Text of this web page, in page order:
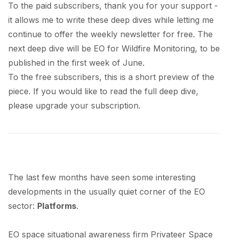
To the paid subscribers, thank you for your support -
it allows me to write these deep dives while letting me
continue to offer the weekly newsletter for free. The
next deep dive will be EO for Wildfire Monitoring, to be
published in the first week of June.
To the free subscribers, this is a short preview of the
piece. If you would like to read the full deep dive,
please upgrade your subscription.
The last few months have seen some interesting
developments in the usually quiet corner of the EO
sector: Platforms.
EO space situational awareness firm Privateer Space